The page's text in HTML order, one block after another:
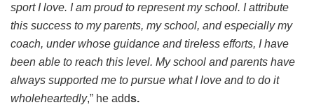
sport I love. I am proud to represent my school. I attribute
this success to my parents, my school, and especially my
coach, under whose guidance and tireless efforts, I have
been able to reach this level. My school and parents have
always supported me to pursue what I love and to do it
wholeheartedly,” he adds.